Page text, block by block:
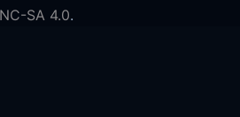
SA 4.0.